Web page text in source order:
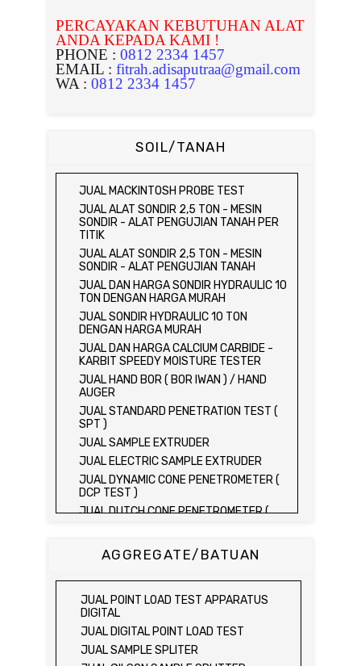
PERCAYAKAN KEBUTUHAN ALAT
ANDA KEPADA KAMI !
PHONE : 0812 2334 1457
EMAIL : fitrah.adisaputraa@gmail.com
WA : 0812 2334 1457
SOIL/TANAH
JUAL MACKINTOSH PROBE TEST
JUAL ALAT SONDIR 2,5 TON - MESIN
SONDIR - ALAT PENGUJIAN TANAH PER
TITIK
JUAL ALAT SONDIR 2,5 TON - MESIN
SONDIR - ALAT PENGUJIAN TANAH
JUAL DAN HARGA SONDIR HYDRAULIC 10
TON DENGAN HARGA MURAH
JUAL SONDIR HYDRAULIC 10 TON
DENGAN HARGA MURAH
JUAL DAN HARGA CALCIUM CARBIDE -
KARBIT SPEEDY MOISTURE TESTER
JUAL HAND BOR ( BOR IWAN ) / HAND
AUGER
JUAL STANDARD PENETRATION TEST (
SPT )
JUAL SAMPLE EXTRUDER
JUAL ELECTRIC SAMPLE EXTRUDER
JUAL DYNAMIC CONE PENETROMETER (
DCP TEST )
JUAL DUTCH CONE PENETROMETER (
SONDIR 5 TON )
JUAL FIELD CBR TEST SET
JUAL PROVING RING PENETROMETER
JUAL TVA PENETROMETER
JUAL LIQUID LIMIT TEST SET
AGGREGATE/BATUAN
JUAL POINT LOAD TEST APPARATUS
DIGITAL
JUAL DIGITAL POINT LOAD TEST
JUAL SAMPLE SPLITER